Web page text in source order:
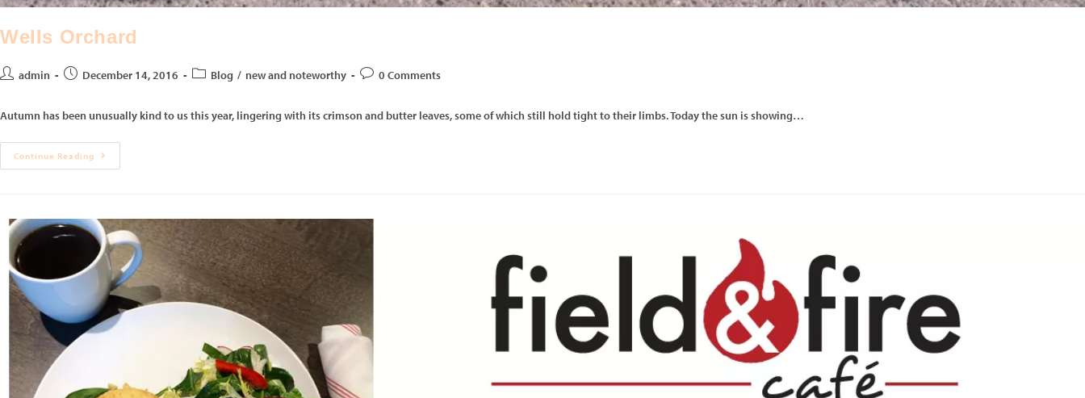
Wells Orchard
admin December 14, 2016 Blog / new and noteworthy 0 Comments
Autumn has been unusually kind to us this year, lingering with its crimson and butter leaves, some of which still hold tight to their limbs. Today the sun is showing…
Continue Reading